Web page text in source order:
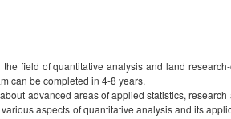
field of quantitative analysis and land
can be completed in 4-8 years.
advanced areas of applied statistics,
aspects of quantitative analysis and its